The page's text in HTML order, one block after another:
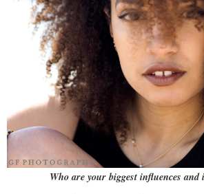
Who are your biggest influences